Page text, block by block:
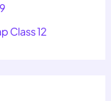
Class 12